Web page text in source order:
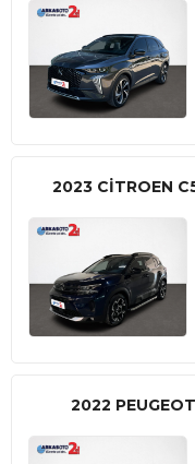
2023 CITROEN
2022